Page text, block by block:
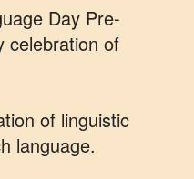
Day Pre-
celebration of
of linguistic
language.